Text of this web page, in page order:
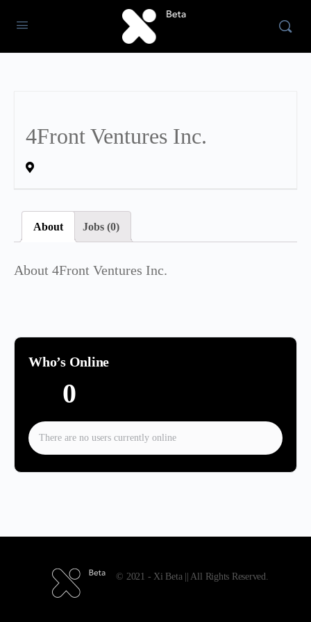
4Front Ventures Inc.
About Jobs (0)
About 4Front Ventures Inc.
Who’s Online
0
There are no users currently online
© 2021 - Xi Beta || All Rights Reserved.